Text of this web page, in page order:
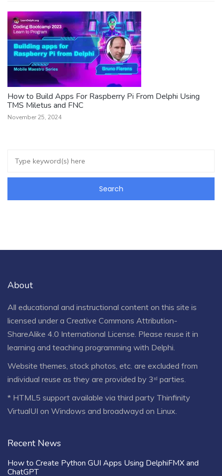
How to Build Apps For Raspberry Pi From Delphi Using
TMS Miletus and FNC
November 25, 2024
About
All educational and instructional content on this site is
licensed under a Creative Commons Attribution-
ShareAlike 4.0 International License . Please reuse it in
learning and teaching programming with Delphi.
Website themes, stock photos, etc. are excluded from
individual reuse as they are provided by 3ʳᵈ parties.
* HTML5 support available via third party Thinfinity
VirtualUI on Windows and broadwayd on Linux.
Recent News
How to Create Python GUI Apps Using DelphiFMX and
ChatGPT